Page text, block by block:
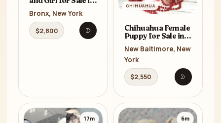
Bronx, New York
$2,800
Open listing
CHIHUAHUA
Chihuahua Female
Puppy for Sale in
New Baltimore, New
York
$2,550
Open
17m 6m